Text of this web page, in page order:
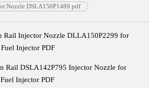
Nozzle DSLA150P1489 pdf
Rail Injector Nozzle DLLA150P2299 for
Injector PDF
Rail DSLA142P795 Injector Nozzle for
Injector PDF